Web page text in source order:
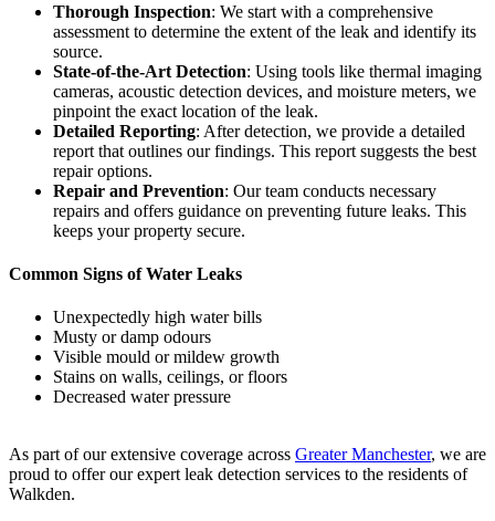
Thorough Inspection: We start with a comprehensive
assessment to determine the extent of the leak and identify its
source.
State-of-the-Art Detection: Using tools like thermal imaging
cameras, acoustic detection devices, and moisture meters, we
pinpoint the exact location of the leak.
Detailed Reporting: After detection, we provide a detailed
report that outlines our findings. This report suggests the best
repair options.
Repair and Prevention: Our team conducts necessary
repairs and offers guidance on preventing future leaks. This
keeps your property secure.
Common Signs of Water Leaks
Unexpectedly high water bills
Musty or damp odours
Visible mould or mildew growth
Stains on walls, ceilings, or floors
Decreased water pressure
As part of our extensive coverage across Greater Manchester, we are
proud to offer our expert leak detection services to the residents of
Walkden.